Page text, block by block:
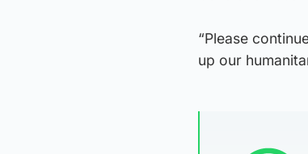
“Please
up our